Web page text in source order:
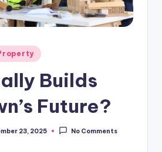
Builds
Future?
23, 2025 No Comments